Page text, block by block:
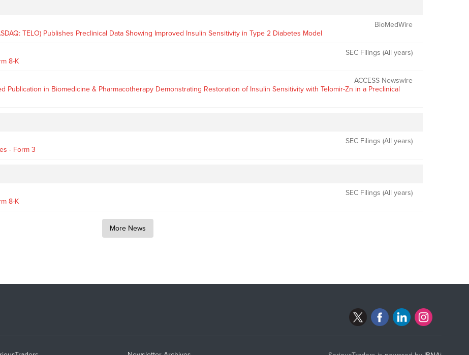
BioMedWire
TELO) Publishes Preclinical Data Showing Improved Insulin Sensitivity in Type 2 Diabetes Model
SEC Filings (All years)
8-K
ACCESS Newswire
Publication in Biomedicine & Pharmacotherapy Demonstrating Restoration of Insulin Sensitivity with Telomir-Zn in a Preclinical
SEC Filings (All years)
- Form 3
SEC Filings (All years)
8-K
More News